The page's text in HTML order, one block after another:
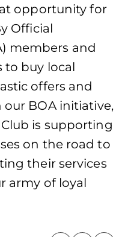
opportunity for
Official
members and
to buy local
offers and
BOA initiative,
is supporting
on the road to
their services
army of loyal